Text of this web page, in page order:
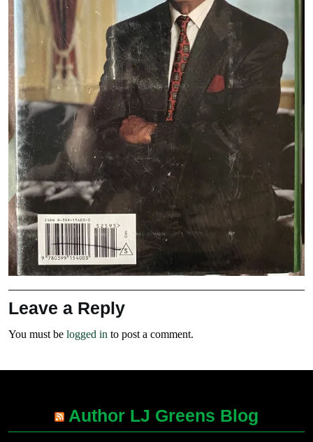
Leave a Reply
You must be logged in to post a comment.
Author LJ Greens Blog